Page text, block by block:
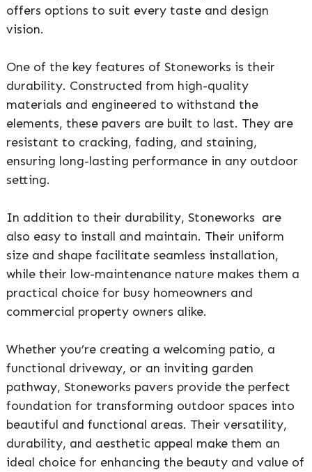
offers options to suit every taste and design
vision.
One of the key features of Stoneworks is their
durability. Constructed from high-quality
materials and engineered to withstand the
elements, these pavers are built to last. They are
resistant to cracking, fading, and staining,
ensuring long-lasting performance in any outdoor
setting.
In addition to their durability, Stoneworks are
also easy to install and maintain. Their uniform
size and shape facilitate seamless installation,
while their low-maintenance nature makes them a
practical choice for busy homeowners and
commercial property owners alike.
Whether you’re creating a welcoming patio, a
functional driveway, or an inviting garden
pathway, Stoneworks pavers provide the perfect
foundation for transforming outdoor spaces into
beautiful and functional areas. Their versatility,
durability, and aesthetic appeal make them an
ideal choice for enhancing the beauty and value of